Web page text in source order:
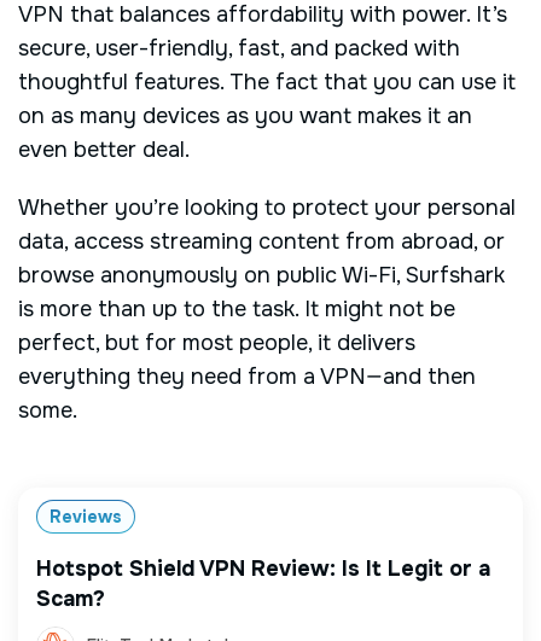
VPN that balances affordability with power. It’s
secure, user-friendly, fast, and packed with
thoughtful features. The fact that you can use it
on as many devices as you want makes it an
even better deal.
Whether you’re looking to protect your personal
data, access streaming content from abroad, or
browse anonymously on public Wi-Fi, Surfshark
is more than up to the task. It might not be
perfect, but for most people, it delivers
everything they need from a VPN—and then
some.
Reviews
Hotspot Shield VPN Review: Is It Legit or a
Scam?